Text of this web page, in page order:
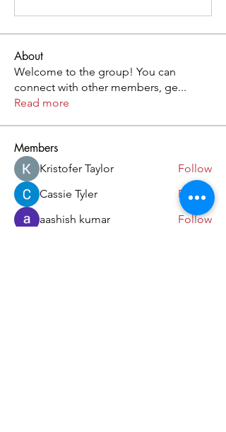
About
Welcome to the group! You can
connect with other members, ge...
Read more
Members
Kristofer Taylor
Follow
Cassie Tyler
Follow
aashish kumar
Follow